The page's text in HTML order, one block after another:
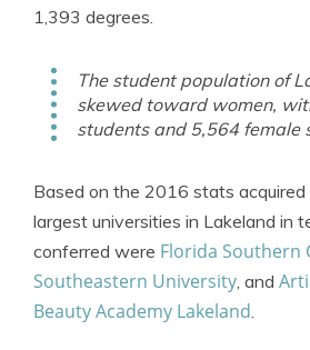
1,393 degrees.
The student population of
skewed toward women,
students and 5,564 female
Based on the 2016 stats
largest universities in Lakeland in
conferred were Florida Southern
Southeastern University, and
Beauty Academy Lakeland.